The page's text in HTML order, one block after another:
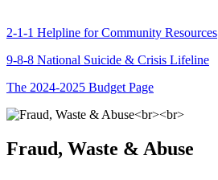
2-1-1 Helpline for Community Resources
9-8-8 National Suicide & Crisis Lifeline
The 2024-2025 Budget Page
Fraud, Waste & Abuse